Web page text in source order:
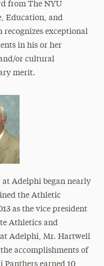
from The NYU
Education, and
exceptional
in his or her
or cultural
merit.
at Adelphi began nearly
the Athletic
as the vice president
Athletics and
Adelphi, Mr. Hartwell
accomplishments of